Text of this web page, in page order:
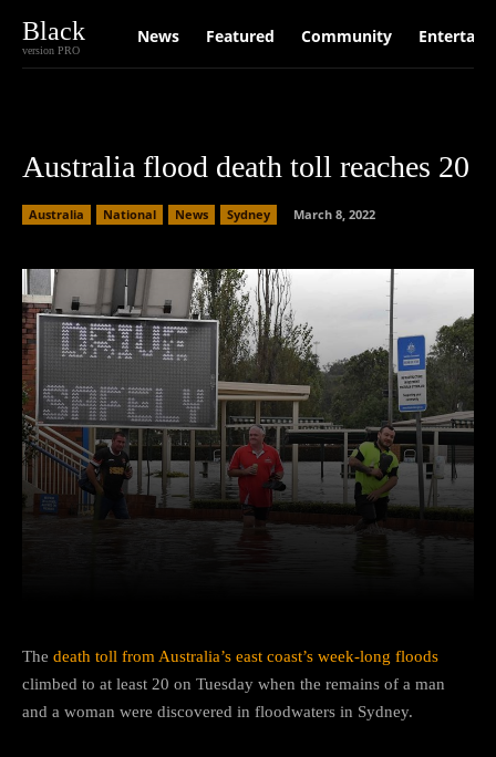
Black
version PRO
News Featured Community
Australia flood death toll reaches 20
Australia National News Sydney March 8, 2022
The death toll from Australia’s east coast’s week-long floods
climbed to at least 20 on Tuesday when the remains of a man
and a woman were discovered in floodwaters in Sydney.